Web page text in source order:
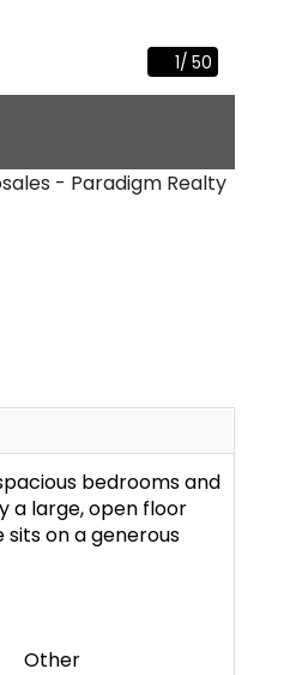
1/ 50
- Paradigm Realty
bedrooms and
a large, open floor
sits on a generous
Other